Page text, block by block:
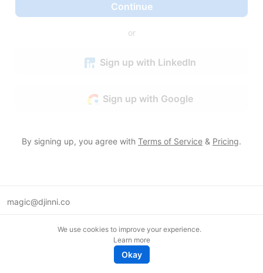
Continue
or
Sign up with LinkedIn
Sign up with Google
By signing up, you agree with Terms of Service & Pricing.
magic@djinni.co
We use cookies to improve your experience.
Learn more
Okay